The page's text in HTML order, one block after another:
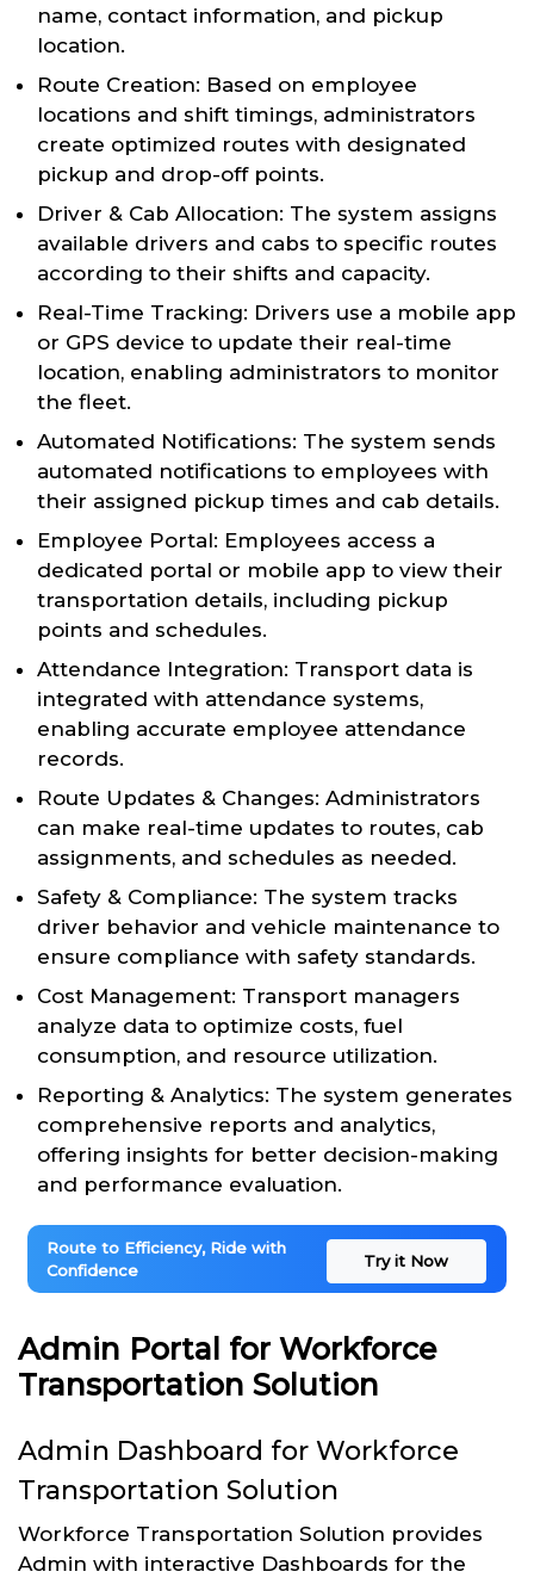
name, contact information, and pickup
location.
Route Creation: Based on employee
locations and shift timings, administrators
create optimized routes with designated
pickup and drop-off points.
Driver & Cab Allocation: The system assigns
available drivers and cabs to specific routes
according to their shifts and capacity.
Real-Time Tracking: Drivers use a mobile app
or GPS device to update their real-time
location, enabling administrators to monitor
the fleet.
Automated Notifications: The system sends
automated notifications to employees with
their assigned pickup times and cab details.
Employee Portal: Employees access a
dedicated portal or mobile app to view their
transportation details, including pickup
points and schedules.
Attendance Integration: Transport data is
integrated with attendance systems,
enabling accurate employee attendance
records.
Route Updates & Changes: Administrators
can make real-time updates to routes, cab
assignments, and schedules as needed.
Safety & Compliance: The system tracks
driver behavior and vehicle maintenance to
ensure compliance with safety standards.
Cost Management: Transport managers
analyze data to optimize costs, fuel
consumption, and resource utilization.
Reporting & Analytics: The system generates
comprehensive reports and analytics,
offering insights for better decision-making
and performance evaluation.
Route to Efficiency, Ride with
Confidence
Try it Now
Admin Portal for Workforce
Transportation Solution
Admin Dashboard for Workforce
Transportation Solution
Workforce Transportation Solution provides
Admin with interactive Dashboards for the